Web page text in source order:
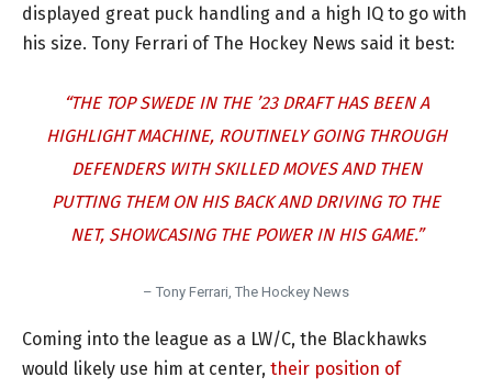
displayed great puck handling and a high IQ to go with
his size. Tony Ferrari of The Hockey News said it best:
“THE TOP SWEDE IN THE ’23 DRAFT HAS BEEN A
HIGHLIGHT MACHINE, ROUTINELY GOING THROUGH
DEFENDERS WITH SKILLED MOVES AND THEN
PUTTING THEM ON HIS BACK AND DRIVING TO THE
NET, SHOWCASING THE POWER IN HIS GAME.”
– Tony Ferrari, The Hockey News
Coming into the league as a LW/C, the Blackhawks
would likely use him at center, their position of